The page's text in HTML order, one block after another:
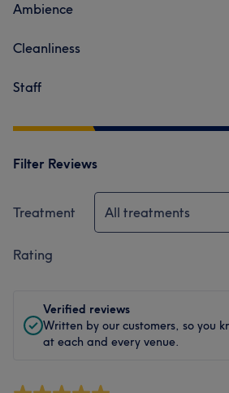
Ambience
Cleanliness
Staff
Filter Reviews
Treatment All treatments
Rating
Verified reviews
Written by our customers, so you
at each and every venue.